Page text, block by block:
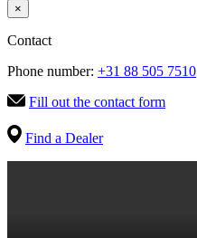
×
Contact
Phone number: +31 88 505 7510
Fill out the contact form
Find a Dealer